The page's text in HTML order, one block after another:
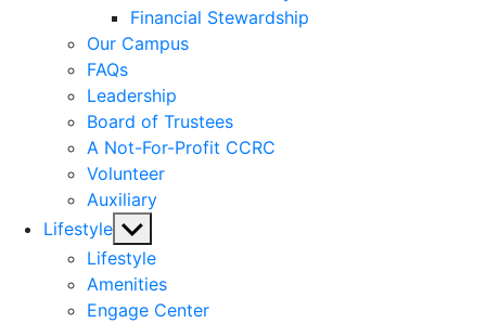
menu
Financial Stewardship
Our Campus
FAQs
Leadership
Board of Trustees
A Not-For-Profit CCRC
Volunteer
Auxiliary
Lifestyle Show
sub
menu
Lifestyle
Amenities
Engage Center